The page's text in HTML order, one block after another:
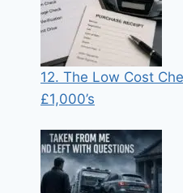
12. The Low Cost
£1,000’s